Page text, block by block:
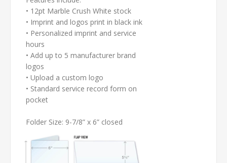
• 12pt Marble Crush White stock
• Imprint and logos print in black ink
• Personalized imprint and service
hours
• Add up to 5 manufacturer brand
logos
• Upload a custom logo
• Standard service record form on
pocket
Folder Size: 9-7/8” x 6” closed